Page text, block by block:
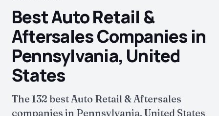
Best Auto Retail &
Aftersales Companies in
Pennsylvania, United
States
The 132 best Auto Retail & Aftersales
companies in Pennsylvania, United States